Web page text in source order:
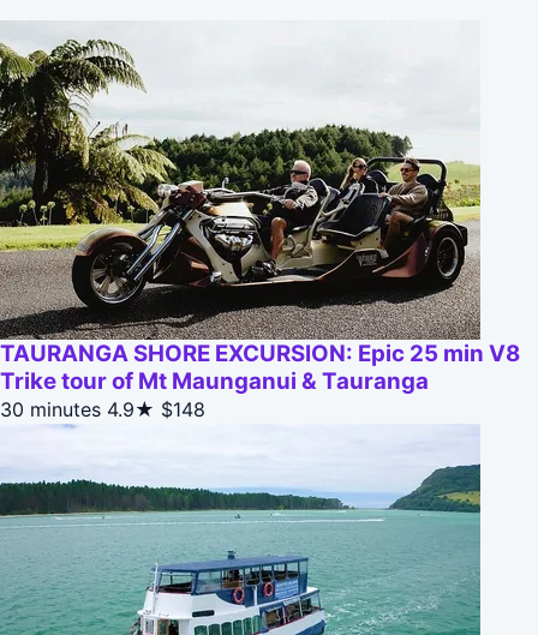
TAURANGA SHORE EXCURSION: Epic 25 min V8
Trike tour of Mt Maunganui & Tauranga
30 minutes 4.9★ $148